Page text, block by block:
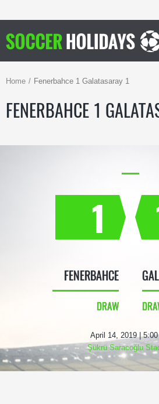
Home Fenerbahce 1 Galatasaray 1
FENERBAHCE 1
1
FENERBAHCE
DRAW
April 14, 2019 |
Şükrü Saracoğlu